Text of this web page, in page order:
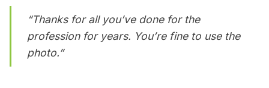
“Thanks for all you’ve done for the
profession for years. You’re fine to use the
photo.”